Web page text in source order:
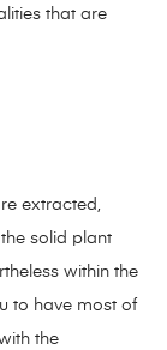
that are
extracted,
solid plant
within the
to have most of
the